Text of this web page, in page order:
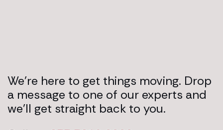
We’re here to get things moving. Drop
a message to one of our experts and
we’ll get straight back to you.